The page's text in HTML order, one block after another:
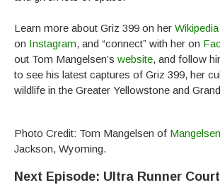
Learn more about Griz 399 on her
on Instagram, and “connect” with her on
out Tom Mangelsen’s website, and follow
to see his latest captures of Griz 399, her
wildlife in the Greater Yellowstone and
Photo Credit: Tom Mangelsen of
Jackson, Wyoming.
Next Episode: Ultra Runner